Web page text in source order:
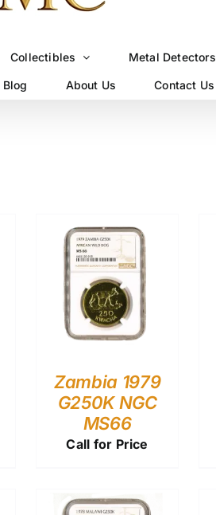
Collectibles Metal Detectors
Blog About Us Contact Us
Zambia 1979
G250K NGC
MS66
Call for Price